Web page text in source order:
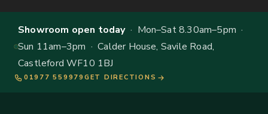
Showroom open today· Mon–Sat 8.30am–5pm ·
Sun 11am–3pm · Calder House, Savile Road,
Castleford WF10 1BJ
01977 559979 GET DIRECTIONS